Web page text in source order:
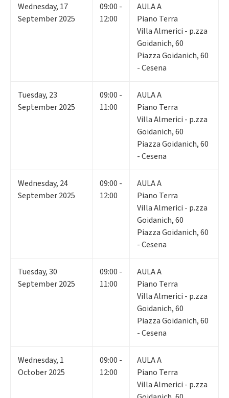
Wednesday, 17
September 2025
09:00 -
12:00
AULA A
Piano Terra
Villa Almerici - p.zza
Goidanich, 60
Piazza Goidanich, 60
- Cesena
Tuesday, 23
September 2025
09:00 -
11:00
AULA A
Piano Terra
Villa Almerici - p.zza
Goidanich, 60
Piazza Goidanich, 60
- Cesena
Wednesday, 24
September 2025
09:00 -
12:00
AULA A
Piano Terra
Villa Almerici - p.zza
Goidanich, 60
Piazza Goidanich, 60
- Cesena
Tuesday,30
September 2025
09:00 -
11:00
AULA A
Piano Terra
Villa Almerici - p.zza
Goidanich, 60
Piazza Goidanich, 60
- Cesena
Wednesday, 1
October 2025
09:00 -
12:00
AULA A
Piano Terra
Villa Almerici - p.zza